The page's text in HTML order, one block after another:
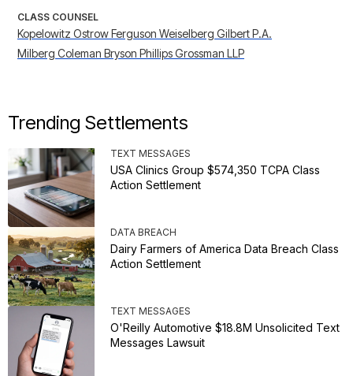
CLASS COUNSEL
Kopelowitz Ostrow Ferguson Weiselberg Gilbert P.A.
Milberg Coleman Bryson Phillips Grossman LLP
Trending Settlements
TEXT MESSAGES
USA Clinics Group $574,350 TCPA Class
Action Settlement
DATA BREACH
Dairy Farmers of America Data Breach Class
Action Settlement
TEXT MESSAGES
O'Reilly Automotive $18.8M Unsolicited Text
Messages Lawsuit